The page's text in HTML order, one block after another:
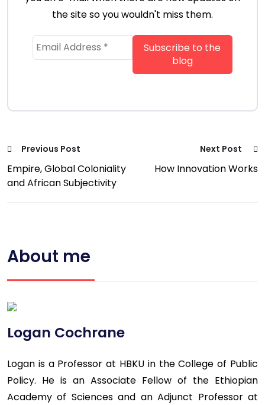
the site so you wouldn't miss them.
Previous Post
Empire, Global Coloniality
and African Subjectivity
Next Post
How Innovation Works
About me
Logan Cochrane
Logan is a Professor at HBKU in the College of Public
Policy. He is an Associate Fellow of the Ethiopian
Academy of Sciences and an Adjunct Professor at